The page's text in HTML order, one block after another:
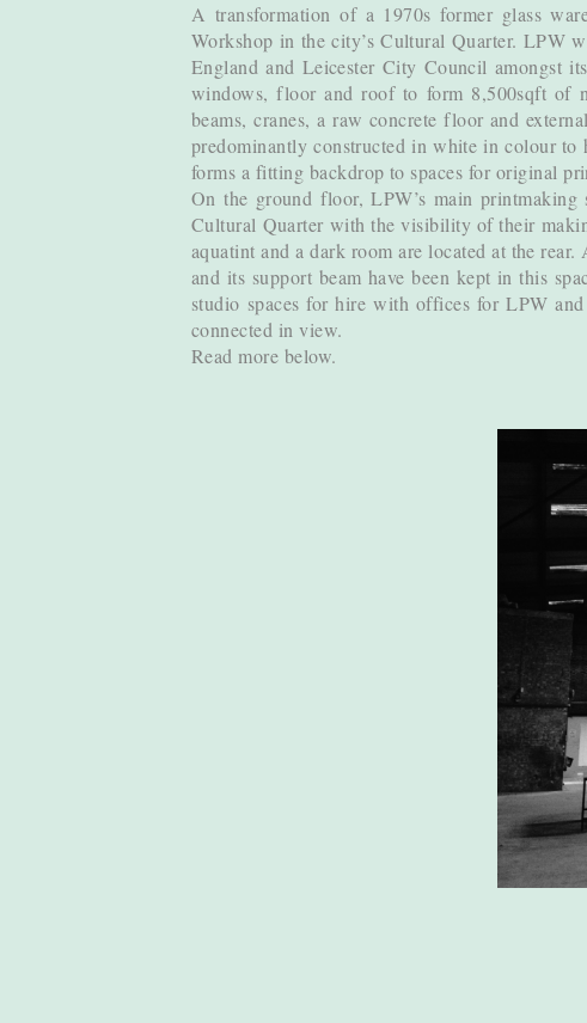
A transformation of a 1970s former glass
Workshop in the city’s Cultural Quarter. LPW
England and Leicester City Council amongst
windows, floor and roof to form 8,500sqft of
beams, cranes, a raw concrete floor and
predominantly constructed in white in colour to
forms a fitting backdrop to spaces for original
On the ground floor, LPW’s main
Cultural Quarter with the visibility of their
aquatint and a dark room are located at the
and its support beam have been kept in this
studio spaces for hire with offices for LPW
connected in view.
Read more below.